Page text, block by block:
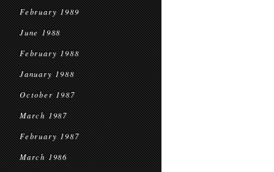
February 1989
June 1988
February 1988
January 1988
October 1987
March 1987
February 1987
March 1986